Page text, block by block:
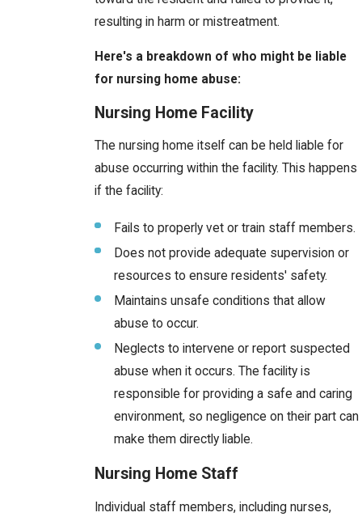
resulting in harm or mistreatment.
Here's a breakdown of who might be liable
for nursing home abuse:
Nursing Home Facility
The nursing home itself can be held liable for
abuse occurring within the facility. This happens
if the facility:
Fails to properly vet or train staff members.
Does not provide adequate supervision or
resources to ensure residents' safety.
Maintains unsafe conditions that allow
abuse to occur.
Neglects to intervene or report suspected
abuse when it occurs. The facility is
responsible for providing a safe and caring
environment, so negligence on their part can
make them directly liable.
Nursing Home Staff
Individual staff members, including nurses,